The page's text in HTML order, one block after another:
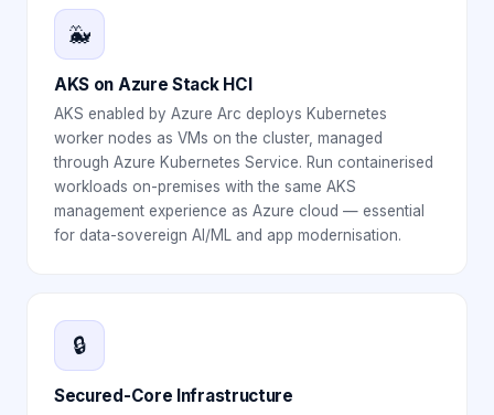
🐳
AKS on Azure Stack HCI
AKS enabled by Azure Arc deploys Kubernetes
worker nodes as VMs on the cluster, managed
through Azure Kubernetes Service. Run containerised
workloads on-premises with the same AKS
management experience as Azure cloud — essential
for data-sovereign AI/ML and app modernisation.
🔒
Secured-Core Infrastructure